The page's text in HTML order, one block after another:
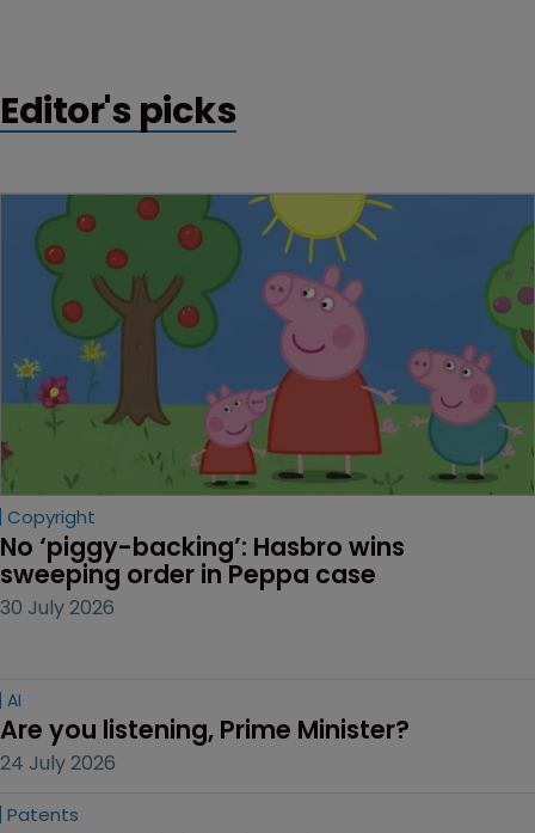
Editor's picks
Copyright
No ‘piggy-backing’: Hasbro wins
sweeping order in Peppa case
30 July 2026
AI
Are you listening, Prime Minister?
24 July 2026
Patents